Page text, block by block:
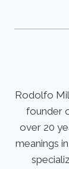
Rodolfo
founder
over 20
meanings